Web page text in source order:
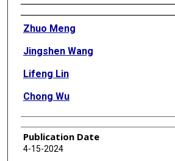
Authors
Zhuo Meng
Jingshen Wang
Lifeng Lin
Chong Wu
Publication Date
4-15-2024